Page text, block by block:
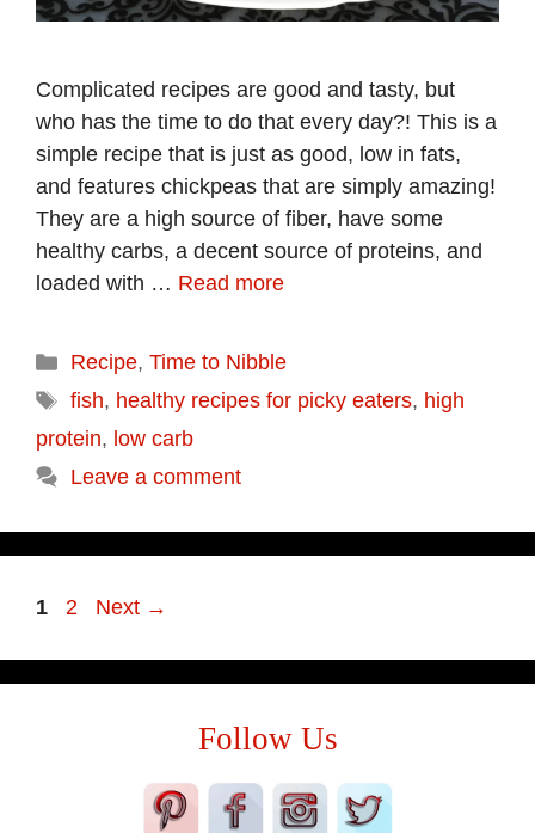
Complicated recipes are good and tasty, but
who has the time to do that every day?! This is a
simple recipe that is just as good, low in fats,
and features chickpeas that are simply amazing!
They are a high source of fiber, have some
healthy carbs, a decent source of proteins, and
loaded with … Read more
Categories
Recipe, Time to Nibble
Tags
fish, healthy recipes for picky eaters, high
protein, low carb
Leave a comment
Page
1 Page
2 Next →
Follow Us